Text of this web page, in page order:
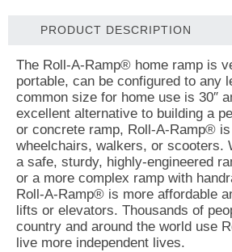
PRODUCT DESCRIPTION
The Roll-A-Ramp® home ramp is
portable, can be configured to any
common size for home use is 30″
excellent alternative to building a
or concrete ramp, Roll-A-Ramp®
wheelchairs, walkers, or scooters.
a safe, sturdy, highly-engineered
or a more complex ramp with
Roll-A-Ramp® is more affordable
lifts or elevators. Thousands of
country and around the world use
live more independent lives.